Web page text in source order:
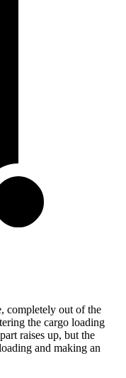
completely out of the
the cargo loading
raises up, but the
and making an